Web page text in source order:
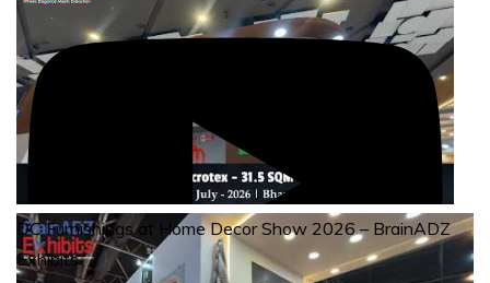
DC Furnishings at Home Decor Show 2026 – BrainADZ
Exhibits